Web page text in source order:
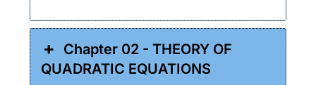
Chapter 02 - THEORY OF
QUADRATIC EQUATIONS